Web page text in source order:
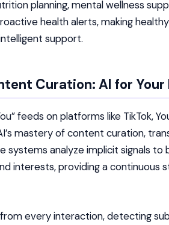
planning, mental wellness
health alerts, making
support.
Curation: AI for
feeds on platforms like TikTok,
mastery of content curation,
systems analyze implicit signals to
interests, providing a continuous
every interaction, detecting